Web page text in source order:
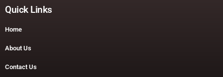
Quick Links
Home
About Us
Contact Us